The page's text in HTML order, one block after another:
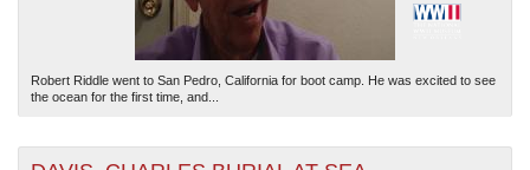
Robert Riddle went to San Pedro, California for boot camp. He was excited to see
the ocean for the first time, and...